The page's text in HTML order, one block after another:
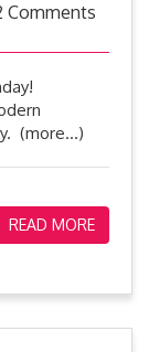
Comments
(more…)
READ MORE